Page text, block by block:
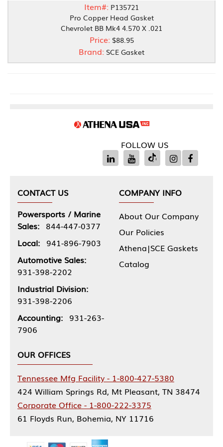
Item#: P135721
Pro Copper Head Gasket
Chevrolet BB Mk4 4.570 X .021
Price: $88.95
Brand: SCE Gasket
FOLLOW US
CONTACT US
Powersports / Marine
Sales: 844-447-0377
Local: 941-896-7903
Automotive Sales:
931-398-2202
Industrial Division:
931-398-2206
Accounting: 931-263-
7906
COMPANY INFO
About Our Company
Our Policies
Athena|SCE Gaskets
Catalog
OUR OFFICES
Tennessee Mfg Facility - 1-800-427-5380
424 William Springs Rd, Mt Pleasant, TN 38474
Corporate Office - 1-800-222-3375
61 Floyds Run, Bohemia, NY 11716